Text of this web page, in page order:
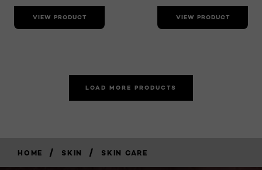
VIEW PRODUCT VIEW PRODUCT
LOAD MORE PRODUCTS
HOME / SKIN / SKIN CARE